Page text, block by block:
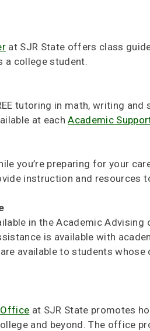
at SJR State offers class
a college student.
tutoring in math, writing
at eachAcademic
you’re preparing for your
instruction and resources
in the Academic
is available with
available to students
at SJR State promotes
and beyond. The office